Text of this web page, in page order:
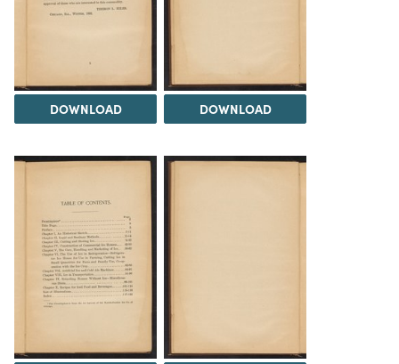
DOWNLOAD DOWNLOAD